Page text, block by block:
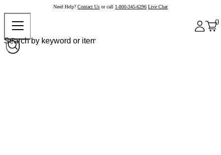
Need Help? Contact Us or call 1-800-345-6296 Live Chat
0